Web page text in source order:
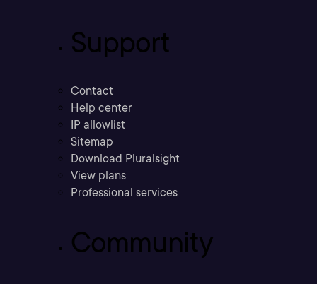
Support
Contact
Help center
IP allowlist
Sitemap
Download Pluralsight
View plans
Professional services
Community